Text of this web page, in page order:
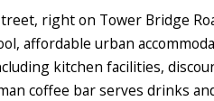
right on Tower Bridge
affordable urban
kitchen facilities,
coffee bar serves drinks